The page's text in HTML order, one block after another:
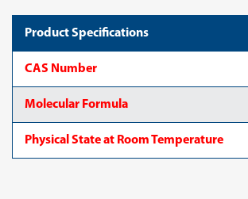
Product Specifications
CAS Number
Molecular Formula
Physical State at Room Temperature